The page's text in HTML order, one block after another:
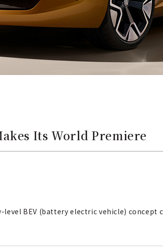
Its World Premiere
BEV (battery electric vehicle) concept